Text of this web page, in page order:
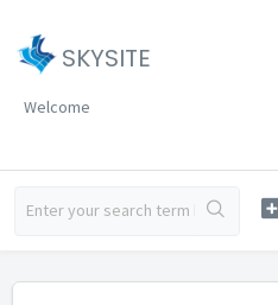
SKYSITE
Welcome